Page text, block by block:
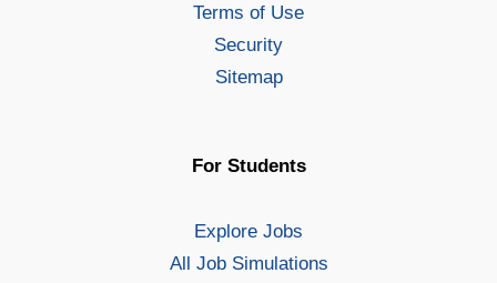
Terms of Use
Security
Sitemap
For Students
Explore Jobs
All Job Simulations